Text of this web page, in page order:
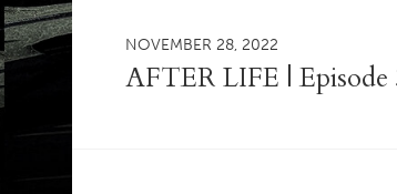
NOVEMBER 28, 2022
AFTER LIFE | Episode